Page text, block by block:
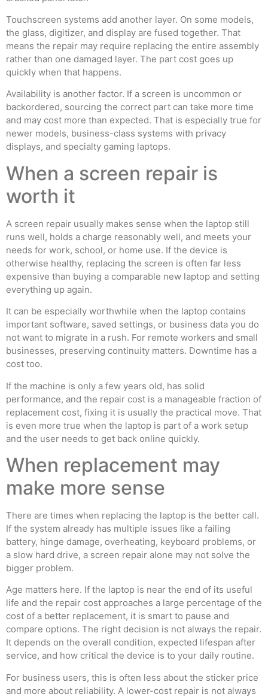
Touchscreen systems add another layer. On some models,
the glass, digitizer, and display are fused together. That
means the repair may require replacing the entire assembly
rather than one damaged layer. The part cost goes up
quickly when that happens.
Availability is another factor. If a screen is uncommon or
backordered, sourcing the correct part can take more time
and may cost more than expected. That is especially true for
newer models, business-class systems with privacy
displays, and specialty gaming laptops.
When a screen repair is
worth it
A screen repair usually makes sense when the laptop still
runs well, holds a charge reasonably well, and meets your
needs for work, school, or home use. If the device is
otherwise healthy, replacing the screen is often far less
expensive than buying a comparable new laptop and setting
everything up again.
It can be especially worthwhile when the laptop contains
important software, saved settings, or business data you do
not want to migrate in a rush. For remote workers and small
businesses, preserving continuity matters. Downtime has a
cost too.
If the machine is only a few years old, has solid
performance, and the repair cost is a manageable fraction of
replacement cost, fixing it is usually the practical move. That
is even more true when the laptop is part of a work setup
and the user needs to get back online quickly.
When replacement may
make more sense
There are times when replacing the laptop is the better call.
If the system already has multiple issues like a failing
battery, hinge damage, overheating, keyboard problems, or
a slow hard drive, a screen repair alone may not solve the
bigger problem.
Age matters here. If the laptop is near the end of its useful
life and the repair cost approaches a large percentage of the
cost of a better replacement, it is smart to pause and
compare options. The right decision is not always the repair.
It depends on the overall condition, expected lifespan after
service, and how critical the device is to your daily routine.
For business users, this is often less about the sticker price
and more about reliability. A lower-cost repair is not always